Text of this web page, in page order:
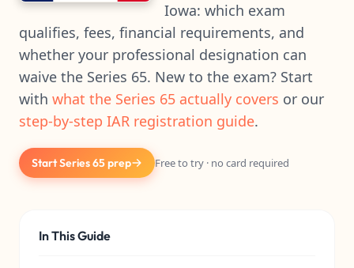
Iowa: which exam
qualifies, fees, financial requirements, and
whether your professional designation can
waive the Series 65. New to the exam? Start
with what the Series 65 actually covers or our
step-by-step IAR registration guide.
Start Series 65 prep Free to try · no card required
In This Guide